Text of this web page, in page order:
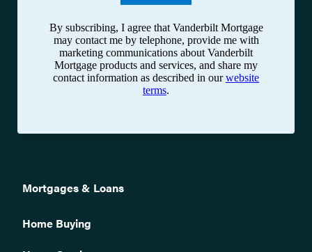
By subscribing, I agree that Vanderbilt Mortgage
may contact me by telephone, provide me with
marketing communications about Vanderbilt
Mortgage products and services, and share my
contact information as described in ourwebsite
terms.
Mortgages & Loans
Home Buying